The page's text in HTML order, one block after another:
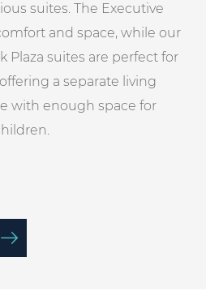
suites. The Executive
and space, while our
Plaza suites are perfect for
a separate living
with enough space for